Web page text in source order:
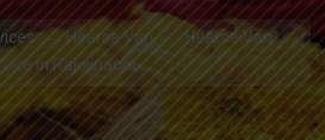
Hearse Van
Hearse Van
in Rajajinagar